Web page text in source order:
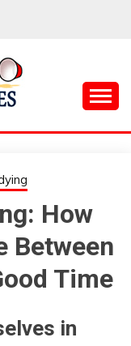
How
Between
Time
in